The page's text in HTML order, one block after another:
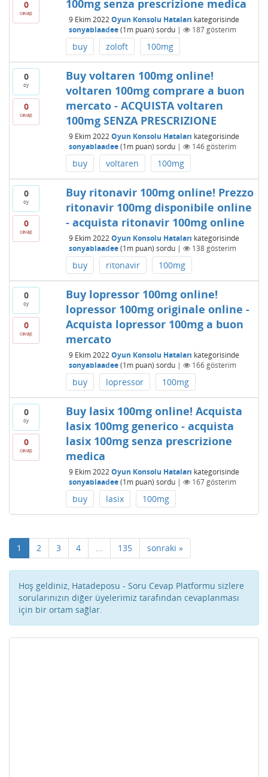
0
cevap
100mg senza prescrizione medica
9 Ekim 2022 Oyun Konsolu Hataları kategorisinde
sonyablaadee (1mpuan) sordu | 187gösterim
buy zoloft 100mg
0
oy
0
cevap
Buy voltaren 100mg online!
voltaren 100mg comprare a buon
mercato - ACQUISTA voltaren
100mg SENZA PRESCRIZIONE
9 Ekim 2022 Oyun Konsolu Hataları kategorisinde
sonyablaadee (1mpuan) sordu | 146gösterim
buy voltaren 100mg
0
oy
0
cevap
Buy ritonavir 100mg online! Prezzo
ritonavir 100mg disponibile online
- acquista ritonavir 100mg online
9 Ekim 2022 Oyun Konsolu Hataları kategorisinde
sonyablaadee (1mpuan) sordu | 138gösterim
buy ritonavir 100mg
0
oy
0
cevap
Buy lopressor 100mg online!
lopressor 100mg originale online -
Acquista lopressor 100mg a buon
mercato
9 Ekim 2022 Oyun Konsolu Hataları kategorisinde
sonyablaadee (1mpuan) sordu | 166gösterim
buy lopressor 100mg
0
oy
0
cevap
Buy lasix 100mg online! Acquista
lasix 100mg generico - acquista
lasix 100mg senza prescrizione
medica
9 Ekim 2022 Oyun Konsolu Hataları kategorisinde
sonyablaadee (1mpuan) sordu | 167gösterim
buy lasix 100mg
1 2 3 4 ... 135 sonraki »
Hoş geldiniz, Hatadeposu - Soru Cevap Platformu sizlere
sorularınızın diğer üyelerimiz tarafından cevaplanması
için bir ortam sağlar.